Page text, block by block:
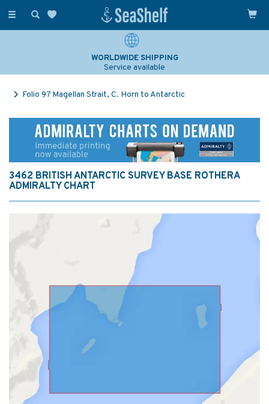
Toggle
WORLDWIDE SHIPPING
Service available
Folio 97 Magellan Strait, C. Horn to Antarctic
3462 BRITISH ANTARCTIC SURVEY BASE ROTHERA
ADMIRALTY CHART